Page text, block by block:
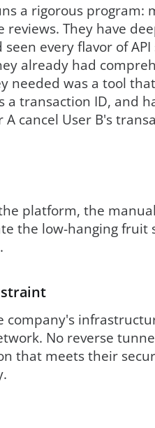
a rigorous program:
They have
every flavor of
already had
needed was a tool
a transaction ID, and
cancel User B's
platform, the
the low-hanging fruit
No reverse
that meets their